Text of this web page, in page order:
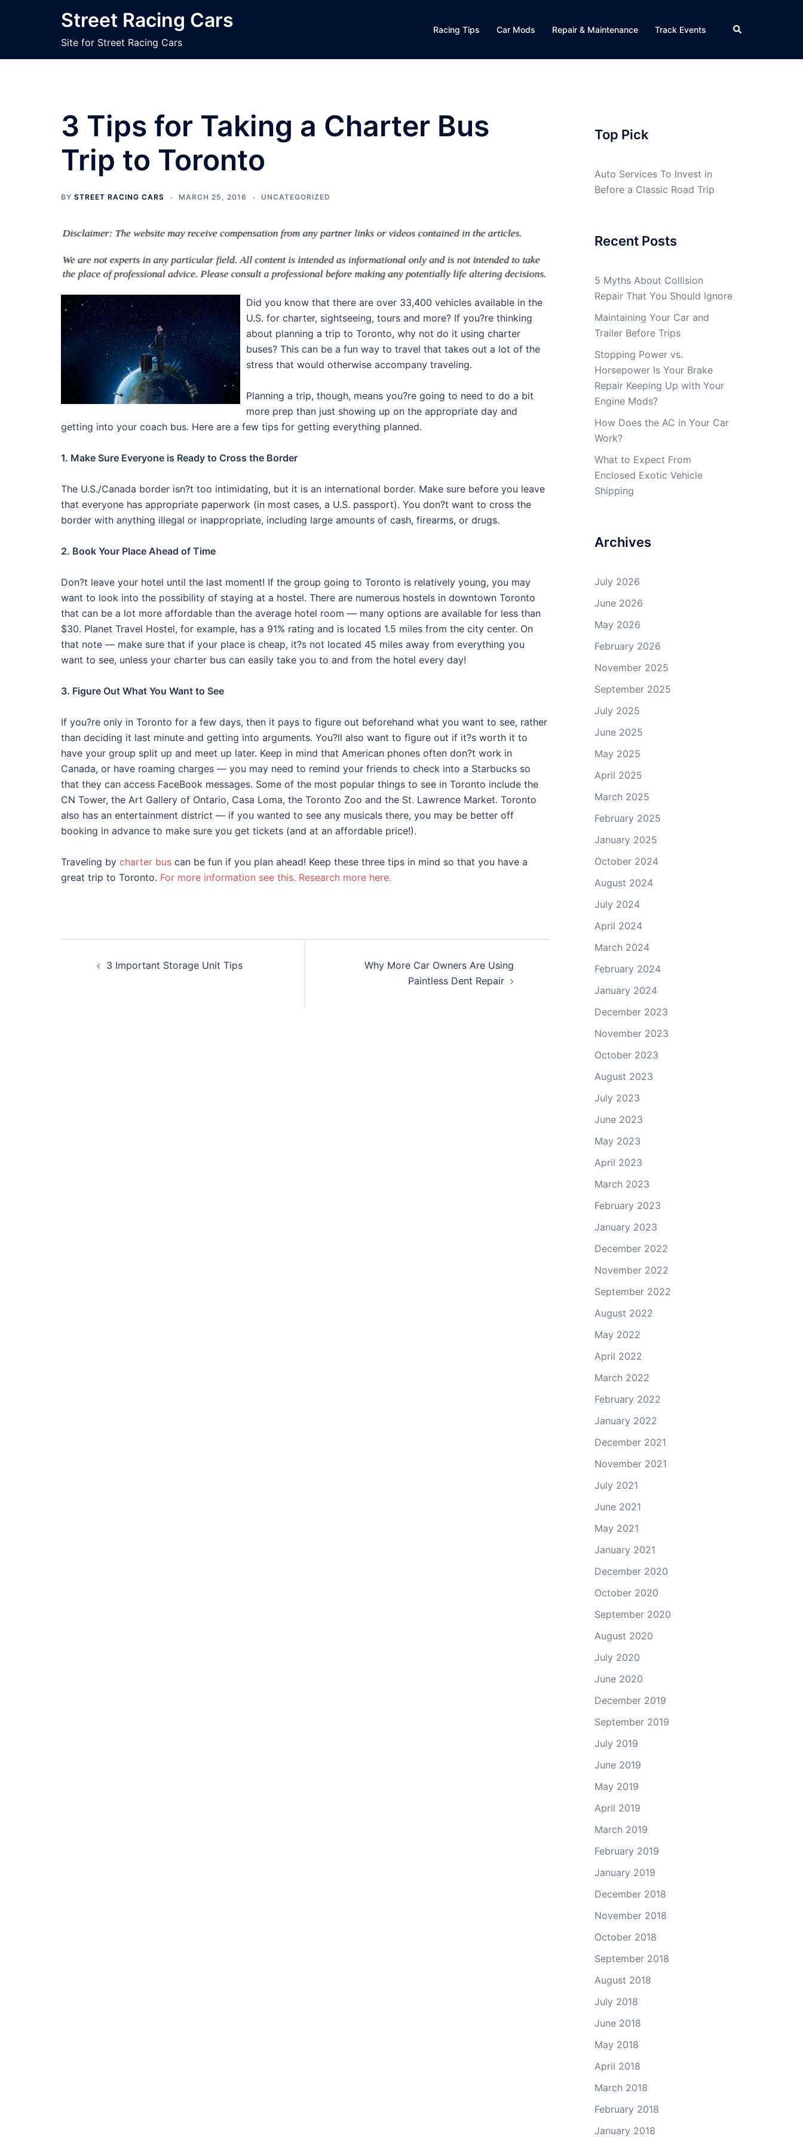
Street Racing Cars
Site for Street Racing Cars
Racing Tips Car Mods Repair & Maintenance Track Events Search
3 Tips for Taking a Charter Bus
Trip to Toronto
BY STREET RACING CARS MARCH 25, 2016 UNCATEGORIZED
Did you know that there are over 33,400 vehicles available in the
U.S. for charter, sightseeing, tours and more? If you?re thinking
about planning a trip to Toronto, why not do it using charter
buses? This can be a fun way to travel that takes out a lot of the
stress that would otherwise accompany traveling.
Planning a trip, though, means you?re going to need to do a bit
more prep than just showing up on the appropriate day and
getting into your coach bus. Here are a few tips for getting everything planned.
1. Make Sure Everyone is Ready to Cross the Border
The U.S./Canada border isn?t too intimidating, but it is an international border. Make sure before you leave
that everyone has appropriate paperwork (in most cases, a U.S. passport). You don?t want to cross the
border with anything illegal or inappropriate, including large amounts of cash, firearms, or drugs.
2. Book Your Place Ahead of Time
Don?t leave your hotel until the last moment! If the group going to Toronto is relatively young, you may
want to look into the possibility of staying at a hostel. There are numerous hostels in downtown Toronto
that can be a lot more affordable than the average hotel room — many options are available for less than
$30. Planet Travel Hostel, for example, has a 91% rating and is located 1.5 miles from the city center. On
that note — make sure that if your place is cheap, it?s not located 45 miles away from everything you
want to see, unless your charter bus can easily take you to and from the hotel every day!
3. Figure Out What You Want to See
If you?re only in Toronto for a few days, then it pays to figure out beforehand what you want to see, rather
than deciding it last minute and getting into arguments. You?ll also want to figure out if it?s worth it to
have your group split up and meet up later. Keep in mind that American phones often don?t work in
Canada, or have roaming charges — you may need to remind your friends to check into a Starbucks so
that they can access FaceBook messages. Some of the most popular things to see in Toronto include the
CN Tower, the Art Gallery of Ontario, Casa Loma, the Toronto Zoo and the St. Lawrence Market. Toronto
also has an entertainment district — if you wanted to see any musicals there, you may be better off
booking in advance to make sure you get tickets (and at an affordable price!).
Traveling by charter bus can be fun if you plan ahead! Keep these three tips in mind so that you have a
great trip to Toronto. For more information see this. Research more here.
navigation
3 Important Storage Unit Tips
Why More Car Owners Are Using
Paintless Dent Repair
Top Pick
Auto Services To Invest in
Before a Classic Road Trip
Recent Posts
5 Myths About Collision
Repair That You Should Ignore
Maintaining Your Car and
Trailer Before Trips
Stopping Power vs.
Horsepower Is Your Brake
Repair Keeping Up with Your
Engine Mods?
How Does the AC in Your Car
Work?
What to Expect From
Enclosed Exotic Vehicle
Shipping
Archives
July 2026
June 2026
May 2026
February 2026
November 2025
September 2025
July 2025
June 2025
May 2025
April 2025
March 2025
February 2025
January 2025
October 2024
August 2024
July 2024
April 2024
March 2024
February 2024
January 2024
December 2023
November 2023
October 2023
August 2023
July 2023
June 2023
May 2023
April 2023
March 2023
February 2023
January 2023
December 2022
November 2022
September 2022
August 2022
May 2022
April 2022
March 2022
February 2022
January 2022
December 2021
November 2021
July 2021
June 2021
May 2021
January 2021
December 2020
October 2020
September 2020
August 2020
July 2020
June 2020
December 2019
September 2019
July 2019
June 2019
May 2019
April 2019
March 2019
February 2019
January 2019
December 2018
November 2018
October 2018
September 2018
August 2018
July 2018
June 2018
May 2018
April 2018
March 2018
February 2018
January 2018